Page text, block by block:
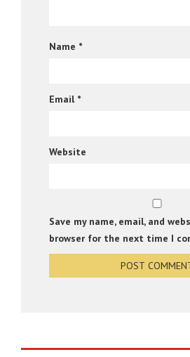
Name *
Email *
Website
Save my name, email, and
browser for the next time I